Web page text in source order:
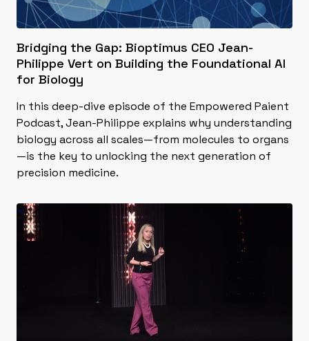
Bridging the Gap: Bioptimus CEO Jean-
Philippe Vert on Building the Foundational AI
for Biology
In this deep-dive episode of the Empowered Paient
Podcast, Jean-Philippe explains why understanding
biology across all scales—from molecules to organs
—is the key to unlocking the next generation of
precision medicine.